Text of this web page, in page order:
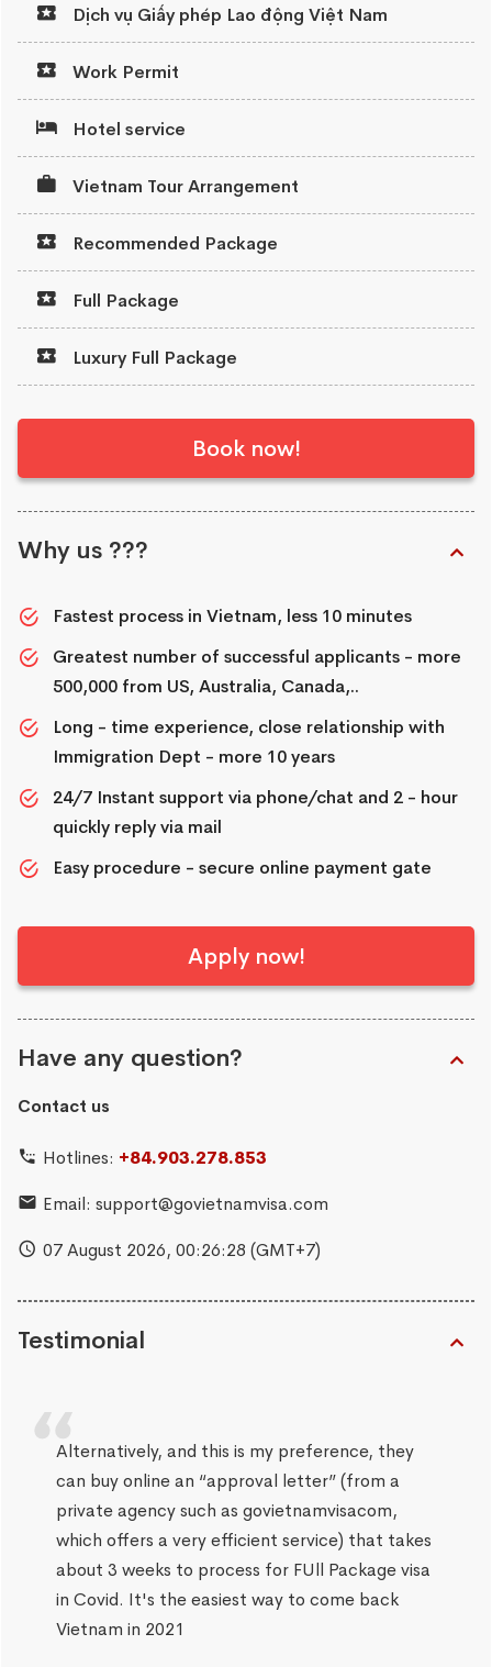
Dịch vụ Giấy phép Lao động Việt Nam
Work Permit
Hotel service
Vietnam Tour Arrangement
Recommended Package
Full Package
Luxury Full Package
Book now!
Why us ???
Fastest process in Vietnam, less 10 minutes
Greatest number of successful applicants - more
500,000 from US, Australia, Canada,..
Long - time experience, close relationship with
Immigration Dept - more 10 years
24/7 Instant support via phone/chat and 2 - hour
quickly reply via mail
Easy procedure - secure online payment gate
Apply now!
Have any question?
Contact us
Hotlines: +84.903.278.853
Email: support@govietnamvisa.com
07 August 2026, 00:26:29 (GMT+7)
Testimonial
Alternatively, and this is my preference, they
can buy online an “approval letter” (from a
private agency such as govietnamvisacom,
which offers a very efficient service) that takes
about 3 weeks to process for FUll Package visa
in Covid. It's the easiest way to come back
Vietnam in 2021